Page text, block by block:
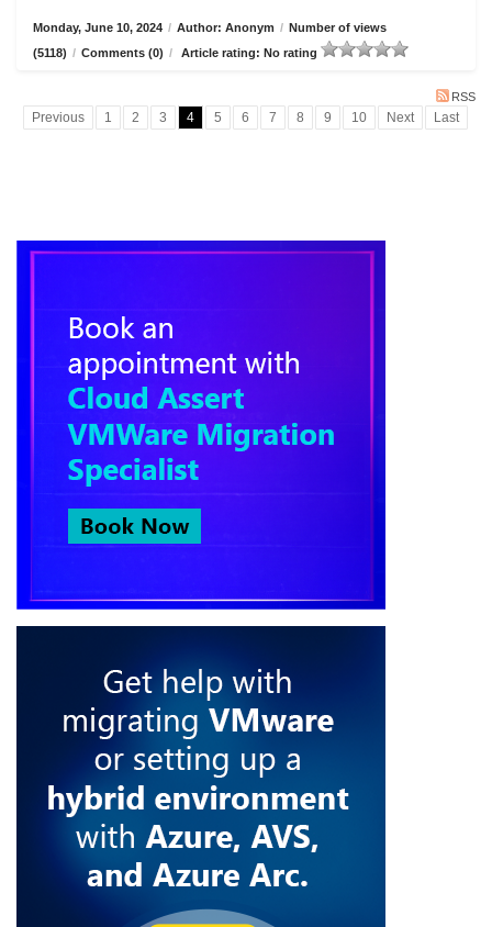
Monday, June 10, 2024 / Author: Anonym / Number of views
(5118) / Comments (0) / Article rating: No rating
RSS
Previous 1 2 3 4 5 6 7 8 9 10 Next Last